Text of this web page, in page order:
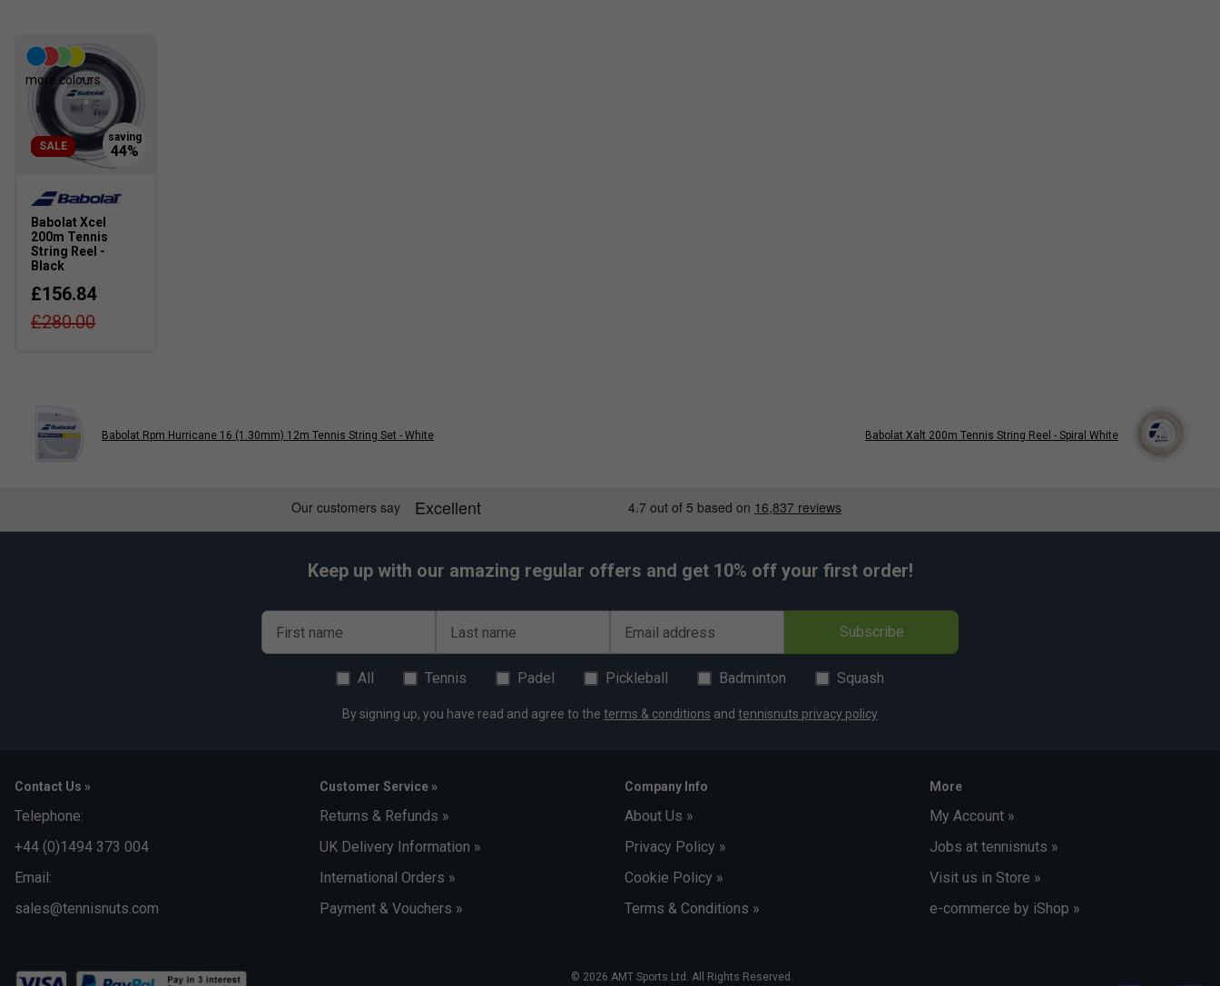
SALE
more colours
Babolat Xcel
200m Tennis
String Reel -
Black
£156.84
£280.00
Babolat Rpm Hurricane 16 (1.30mm) 12m Tennis String Set - White Babolat Xalt 200m Tennis String Reel - Spiral White
Keep up with our amazing regular offers and get 10% off your first order!
First name Last name Email address Subscribe
All Tennis Padel Pickleball Badminton Squash
By signing up, you have read and agree to the terms & conditions and tennisnuts privacy policy
Contact Us »
Telephone:
+44 (0)1494 373 004
Email:
sales@tennisnuts.com
Customer Service »
Returns & Refunds »
UK Delivery Information »
International Orders »
Payment & Vouchers »
Company Info
About Us »
Privacy Policy »
Cookie Policy »
Terms & Conditions »
More
My Account »
Jobs at tennisnuts »
Visit us in Store »
e-commerce by iShop »
© 2026 AMT Sports Ltd. All Rights Reserved.